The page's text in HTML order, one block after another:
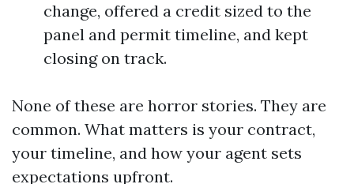
change, offered a credit sized to the
panel and permit timeline, and kept
closing on track.
None of these are horror stories. They are
common. What matters is your contract,
your timeline, and how your agent sets
expectations upfront.